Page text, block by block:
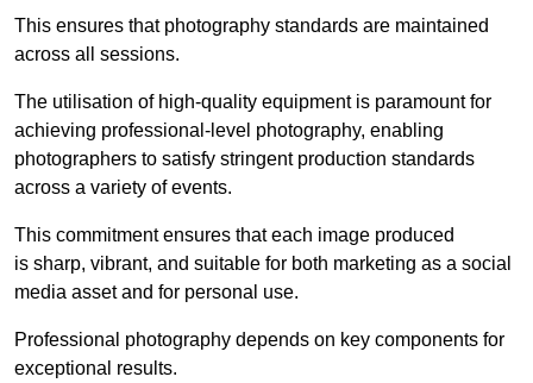
This ensures that photography standards are maintained
across all sessions.
The utilisation of high-quality equipment is paramount for
achieving professional-level photography, enabling
photographers to satisfy stringent production standards
across a variety of events.
This commitment ensures that each image produced
is sharp, vibrant, and suitable for both marketing as a social
media asset and for personal use.
Professional photography depends on key components for
exceptional results.